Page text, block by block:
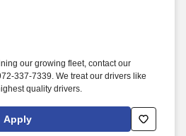
our growing fleet, contact our
337-7339. We treat our drivers like
quality drivers.
Apply